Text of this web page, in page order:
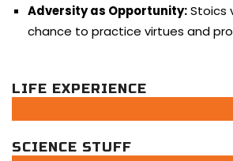
Adversity as Opportunity:Stoics
chance to practice virtues and
LIFE EXPERIENCE
SCIENCE STUFF